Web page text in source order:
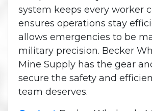
system keeps every worker
ensures operations stay
allows emergencies to be
military precision. Becker
Mine Supply has the gear
secure the safety and
team deserves.